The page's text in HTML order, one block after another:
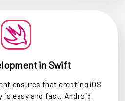
in Swift
ensures that creating iOS
is easy and fast. Android